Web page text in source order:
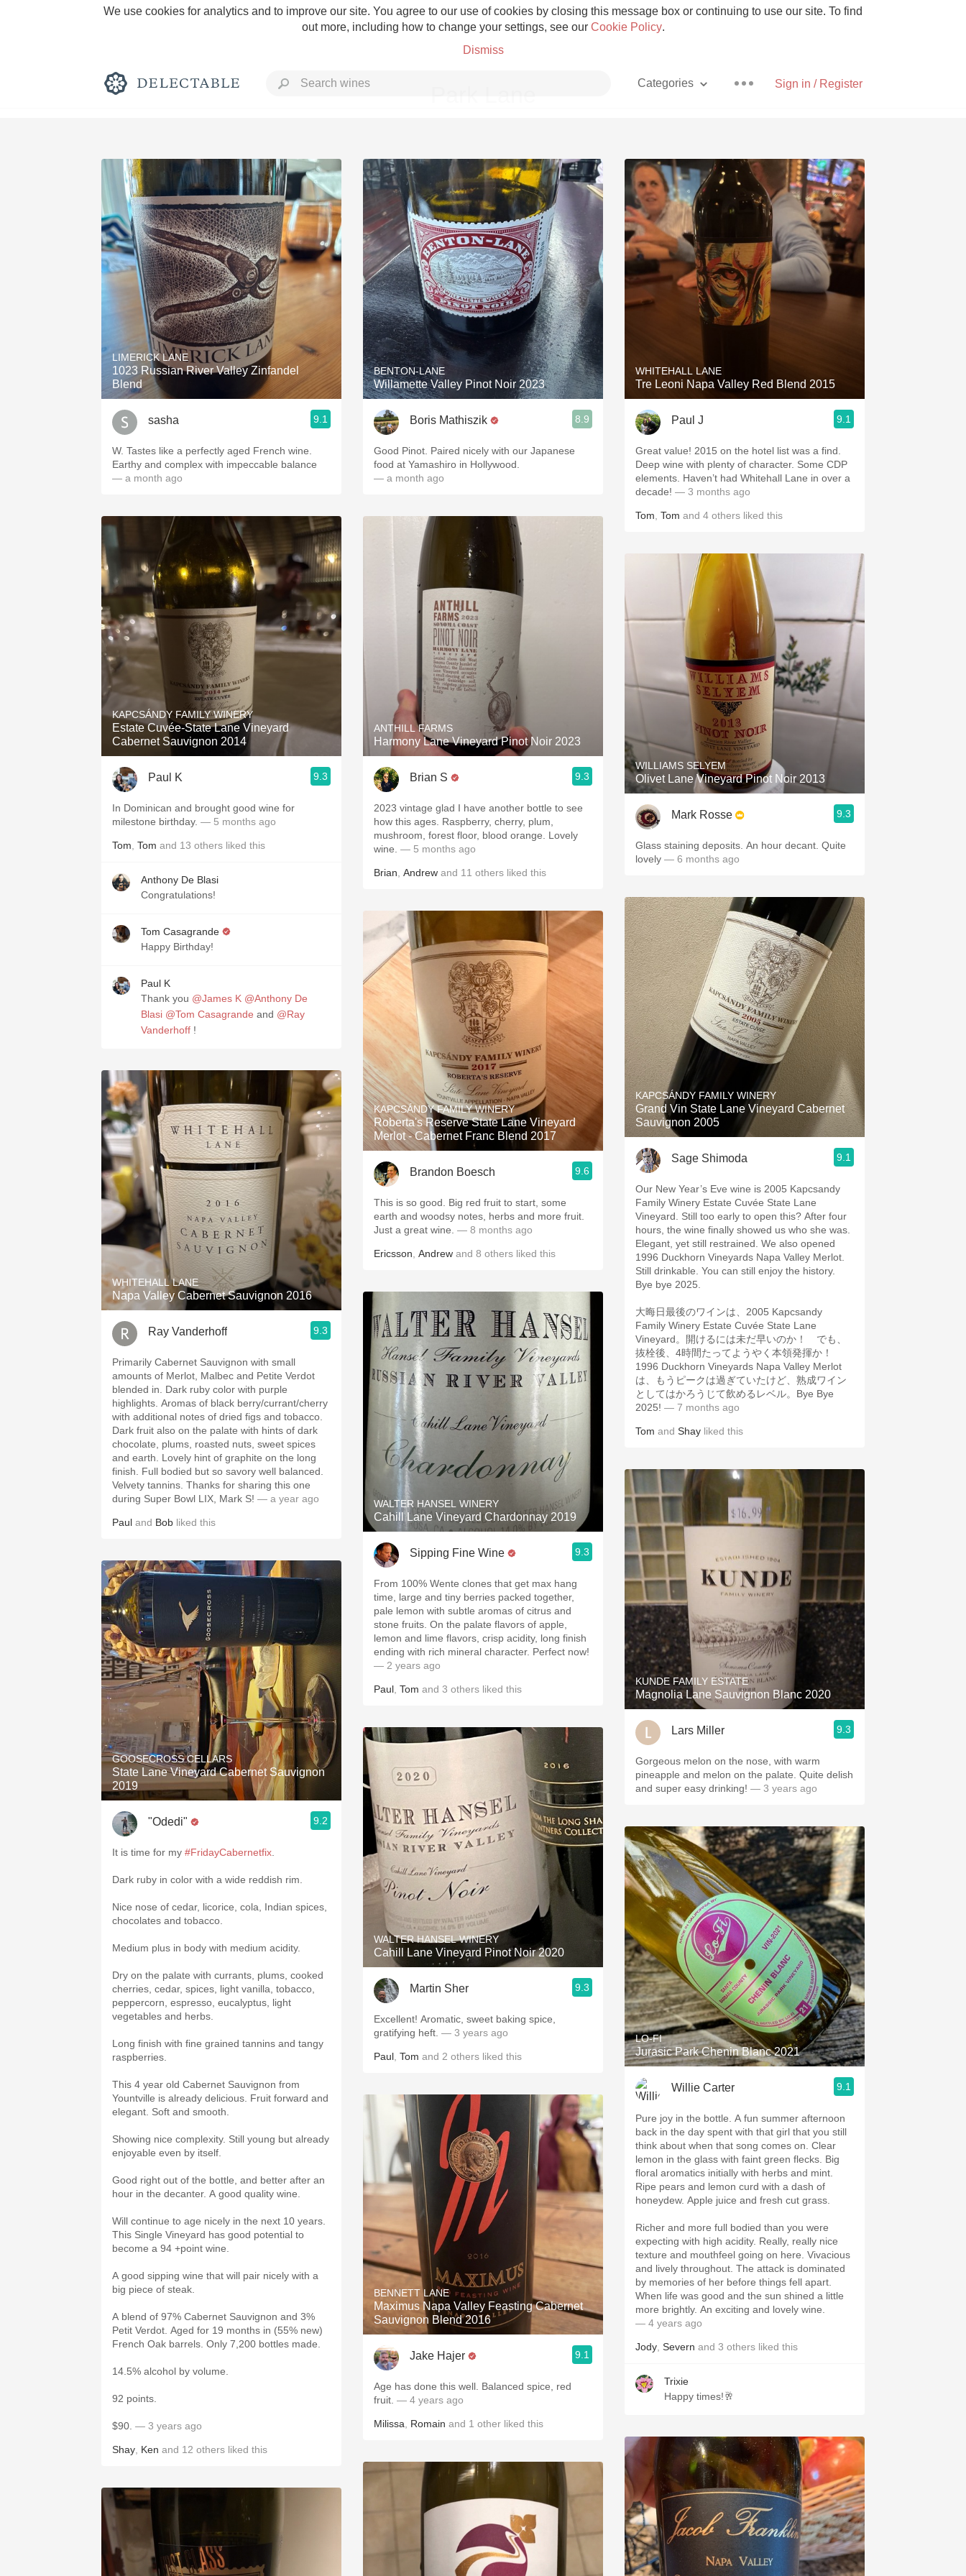
We use cookies for analytics and to improve our site. You agree to our use of cookies by closing this message box or continuing to use our site. To find
out more, including how to change your settings, see our Cookie Policy.
Dismiss
Sign in / Register
Categories
Rich and Bold Grower Champagne Pizza
Classic Napa Etna Rosso With Goat Cheese
Tawny Port Skin Contact Unicorn
1982 Bordeaux Acidity
Oaky 2010 Chablis
Oregon Pinot Islay
Coravin
LIMERICK LANE
1023 Russian River Valley Zinfandel
Blend
sasha 9.1
W. Tastes like a perfectly aged French wine.
Earthy and complex with impeccable balance
— a month ago
KAPCSÁNDY FAMILY WINERY
Estate Cuvée-State Lane Vineyard
Cabernet Sauvignon 2014
Paul K 9.3
In Dominican and brought good wine for
milestone birthday. — 5 months ago
Tom Tom and 13 others liked this
Anthony De Blasi
Congratulations!
Tom Casagrande
Happy Birthday!
Paul K
Thank you @James K @Anthony De
Blasi @Tom Casagrande and @Ray
Vanderhoff !
WHITEHALL LANE
Napa Valley Cabernet Sauvignon 2016
Ray Vanderhoff 9.3
Primarily Cabernet Sauvignon with small
amounts of Merlot, Malbec and Petite Verdot
blended in. Dark ruby color with purple
highlights. Aromas of black berry/currant/cherry
with additional notes of dried figs and tobacco.
Dark fruit also on the palate with hints of dark
chocolate, plums, roasted nuts, sweet spices
and earth. Lovely hint of graphite on the long
finish. Full bodied but so savory well balanced.
Velvety tannins. Thanks for sharing this one
during Super Bowl LIX, Mark S! — a year ago
Paul and Bob liked this
GOOSECROSS CELLARS
State Lane Vineyard Cabernet Sauvignon
2019
"Odedi" 9.2
It is time for my #FridayCabernetfix
Dark ruby in color with a wide reddish rim.
Nice nose of cedar, licorice, cola, Indian spices,
chocolates and tobacco.
Medium plus in body with medium acidity.
Dry on the palate with currants, plums, cooked
cherries, cedar, spices, light vanilla, tobacco,
peppercorn, espresso, eucalyptus, light
vegetables and herbs.
Long finish with fine grained tannins and tangy
raspberries.
This 4 year old Cabernet Sauvignon from
Yountville is already delicious. Fruit forward and
elegant. Soft and smooth.
Showing nice complexity. Still young but already
enjoyable even by itself.
Good right out of the bottle, and better after an
hour in the decanter. A good quality wine.
Will continue to age nicely in the next 10 years.
This Single Vineyard has good potential to
become a 94 +point wine.
A good sipping wine that will pair nicely with a
big piece of steak.
A blend of 97% Cabernet Sauvignon and 3%
Petit Verdot. Aged for 19 months in (55% new)
French Oak barrels. Only 7,200 bottles made.
14.5% alcohol by volume.
92 points.
$90. — 3 years ago
Shay Ken and 12 others liked this
BENTON-LANE
Willamette Valley Pinot Noir 2023
Boris Mathiszik 8.9
Good Pinot. Paired nicely with our Japanese
food at Yamashiro in Hollywood.
— a month ago
ANTHILL FARMS
Harmony Lane Vineyard Pinot Noir 2023
Brian S 9.3
2023 vintage glad I have another bottle to see
how this ages. Raspberry, cherry, plum,
mushroom, forest floor, blood orange. Lovely
wine. — 5 months ago
Brian Andrew and 11 others liked this
KAPCSÁNDY FAMILY WINERY
Roberta's Reserve State Lane Vineyard
Merlot - Cabernet Franc Blend 2017
Brandon Boesch 9.6
This is so good. Big red fruit to start, some
earth and woodsy notes, herbs and more fruit.
Just a great wine. — 8 months ago
Ericsson Andrew and 8 others liked this
WALTER HANSEL WINERY
Cahill Lane Vineyard Chardonnay 2019
Sipping Fine Wine 9.3
From 100% Wente clones that get max hang
time, large and tiny berries packed together,
pale lemon with subtle aromas of citrus and
stone fruits. On the palate flavors of apple,
lemon and lime flavors, crisp acidity, long finish
ending with rich mineral character. Perfect now!
— 2 years ago
Paul Tom and 3 others liked this
WALTER HANSEL WINERY
Cahill Lane Vineyard Pinot Noir 2020
Martin Sher 9.3
Excellent! Aromatic, sweet baking spice,
gratifying heft. — 3 years ago
Paul Tom and 2 others liked this
BENNETT LANE
Maximus Napa Valley Feasting Cabernet
Sauvignon Blend 2016
Jake Hajer 9.1
Age has done this well. Balanced spice, red
fruit. — 4 years ago
Milissa Romain and 1 other liked this
WHITEHALL LANE
Tre Leoni Napa Valley Red Blend 2015
Paul J 9.1
Great value! 2015 on the hotel list was a find.
Deep wine with plenty of character. Some CDP
elements. Haven’t had Whitehall Lane in over a
decade! — 3 months ago
Tom Tom and 4 others liked this
WILLIAMS SELYEM
Olivet Lane Vineyard Pinot Noir 2013
Mark Rosse 9.3
Glass staining deposits. An hour decant. Quite
lovely — 6 months ago
KAPCSÁNDY FAMILY WINERY
Grand Vin State Lane Vineyard Cabernet
Sauvignon 2005
Sage Shimoda 9.1
Our New Year’s Eve wine is 2005 Kapcsandy
Family Winery Estate Cuvée State Lane
Vineyard. Still too early to open this? After four
hours, the wine finally showed us who she was.
Elegant, yet still restrained. We also opened
1996 Duckhorn Vineyards Napa Valley Merlot.
Still drinkable. You can still enjoy the history.
Bye bye 2025.
大晦日最後のワインは、2005 Kapcsandy
Family Winery Estate Cuvée State Lane
Vineyard。開けるには未だ早いのか！ でも、
抜栓後、4時間たってようやく本領発揮か！
1996 Duckhorn Vineyards Napa Valley Merlot
は、もうピークは過ぎていたけど、熟成ワイン
としてはかろうじて飲めるレベル。Bye Bye
2025! — 7 months ago
Tom and Shay liked this
KUNDE FAMILY ESTATE
Magnolia Lane Sauvignon Blanc 2020
Lars Miller 9.3
Gorgeous melon on the nose, with warm
pineapple and melon on the palate. Quite delish
and super easy drinking! — 3 years ago
LO-FI
Jurasic Park Chenin Blanc 2021
Willie Carter 9.1
Pure joy in the bottle. A fun summer afternoon
back in the day spent with that girl that you still
think about when that song comes on. Clear
lemon in the glass with faint green flecks. Big
floral aromatics initially with herbs and mint.
Ripe pears and lemon curd with a dash of
honeydew. Apple juice and fresh cut grass.
Richer and more full bodied than you were
expecting with high acidity. Really, really nice
texture and mouthfeel going on here. Vivacious
and lively throughout. The attack is dominated
by memories of her before things fell apart.
When life was good and the sun shined a little
more brightly. An exciting and lovely wine.
— 4 years ago
Jody Severn and 3 others liked this
Trixie
Happy times!🥂